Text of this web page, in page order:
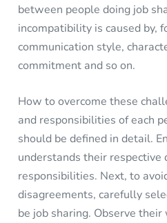
between people doing job
incompatibility is caused by,
communication style,
commitment and so on.
How to overcome these
and responsibilities of each
should be defined in detail.
understands their respective
responsibilities. Next, to
disagreements, carefully
be job sharing. Observe